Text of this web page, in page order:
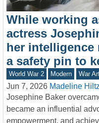
While working
actress
her intelligence
a safety pin to
World War 2 Modern War
Jun 7, 2026 Madeline
Josephine Baker
became an influential
empowerment, and